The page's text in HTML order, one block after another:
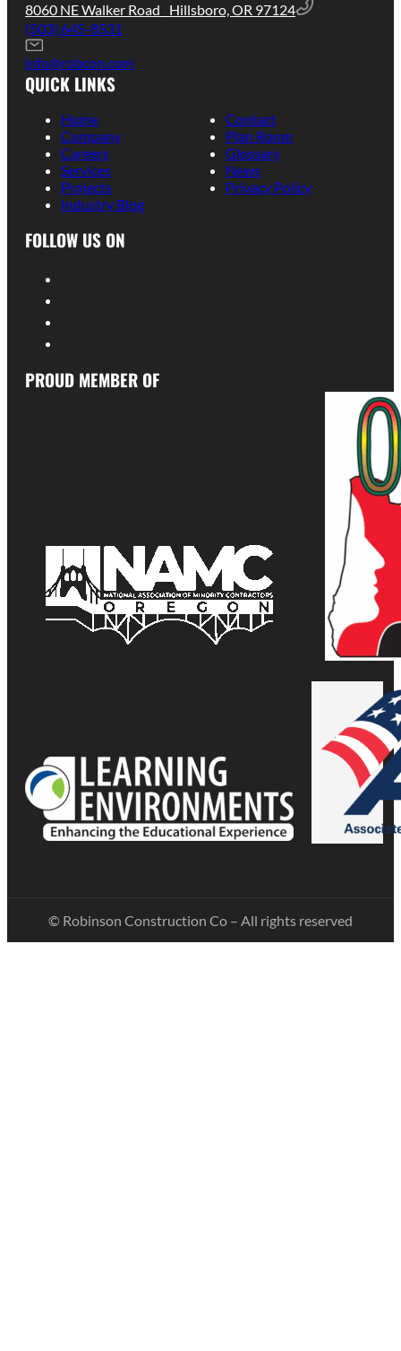
8060 NE Walker Road Hillsboro, OR 97124
(503) 645-8531
info@robcon.com
QUICK LINKS
Home
Company
Careers
Services
Projects
Industry Blog
Contact
Plan Room
Glossary
News
Privacy Policy
FOLLOW US ON
PROUD MEMBER OF
© Robinson Construction Co – All rights reserved